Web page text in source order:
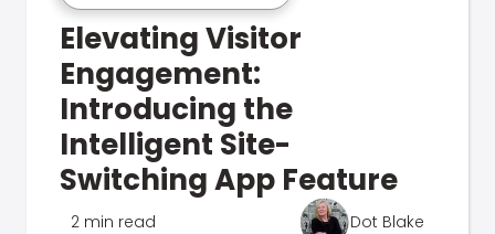
Elevating Visitor
Engagement:
Introducing the
Intelligent Site-
Switching App Feature
2 min read Dot Blake